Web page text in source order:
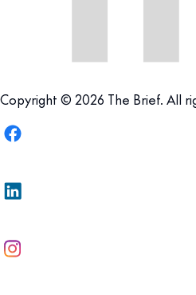
Copyright © 2026 The Brief. All